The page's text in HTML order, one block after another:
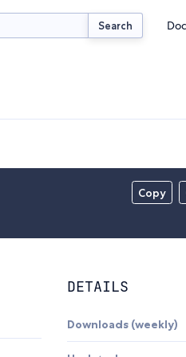
Search
Copy
DETAILS
Downloads (weekly)